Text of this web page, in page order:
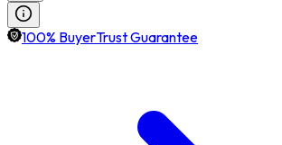
100% BuyerTrust Guarantee